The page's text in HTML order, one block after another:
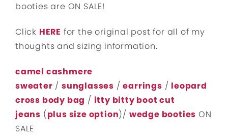
booties are ON SALE!
Click HERE for the original post for all of my
thoughts and sizing information.
camel cashmere
sweater /sunglasses /earrings / leopard
cross body bag / itty bitty boot cut
jeans (plus size option)/ wedge booties ON
SALE